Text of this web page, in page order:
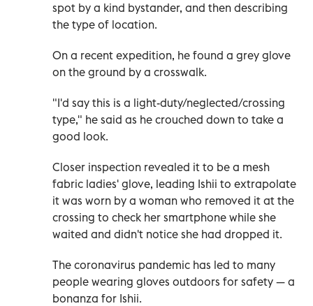
spot by a kind bystander, and then describing
the type of location.
On a recent expedition, he found a grey glove
on the ground by a crosswalk.
"I'd say this is a light-duty/neglected/crossing
type," he said as he crouched down to take a
good look.
Closer inspection revealed it to be a mesh
fabric ladies' glove, leading Ishii to extrapolate
it was worn by a woman who removed it at the
crossing to check her smartphone while she
waited and didn't notice she had dropped it.
The coronavirus pandemic has led to many
people wearing gloves outdoors for safety — a
bonanza for Ishii.